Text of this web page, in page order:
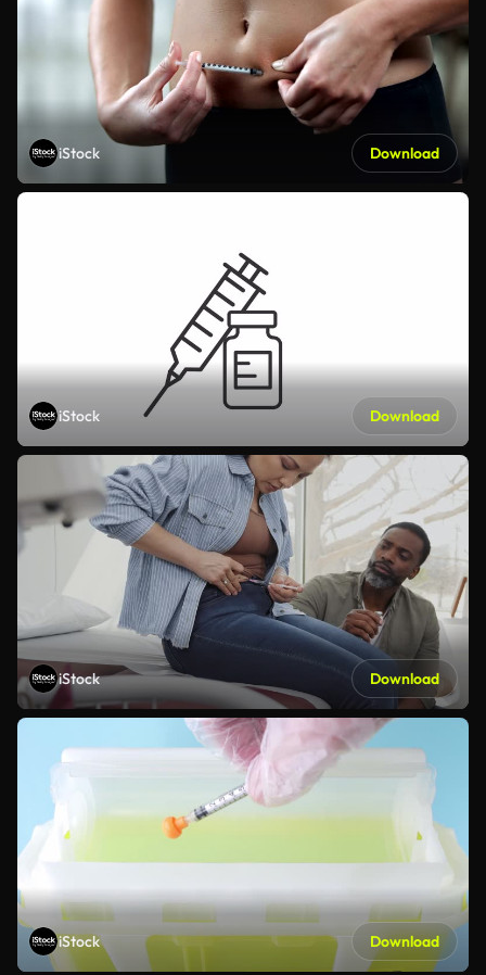
iStock Download
iStock Download
iStock Download
iStock Download